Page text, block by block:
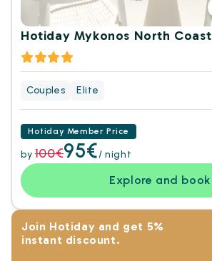
Hotiday Mykonos North Coast
Couples Elite
Hotiday Member Price
by 100€95€/ night
Explore and book
Join Hotiday and get 5%
instant discount.